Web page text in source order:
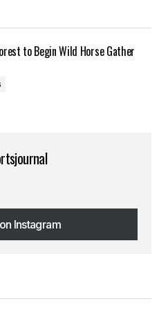
to Begin Wild Horse Gather
Instagram
Instagram